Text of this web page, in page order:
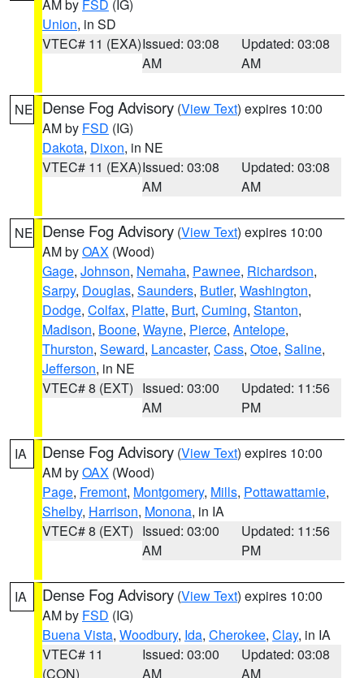
AM by FSD (IG)
Union, in SD
VTEC# 11 (EXA)Issued: 03:08
AM
Updated: 03:08
AM
NE Dense Fog Advisory (View Text) expires 10:00
AM by FSD (IG)
Dakota, Dixon, in NE
VTEC# 11 (EXA)Issued: 03:08
AM
Updated: 03:08
AM
NE Dense Fog Advisory (View Text) expires 10:00
AM byOAX (Wood)
Gage, Johnson, Nemaha, Pawnee, Richardson,
Sarpy, Douglas, Saunders, Butler, Washington,
Dodge, Colfax, Platte, Burt, Cuming, Stanton,
Madison, Boone, Wayne, Pierce, Antelope,
Thurston, Seward, Lancaster, Cass, Otoe, Saline,
Jefferson, in NE
VTEC# 8 (EXT) Issued: 03:00
AM
Updated: 11:56
PM
IA Dense Fog Advisory (View Text) expires 10:00
AM byOAX (Wood)
Page, Fremont, Montgomery, Mills, Pottawattamie,
Shelby, Harrison, Monona, in IA
VTEC# 8 (EXT) Issued: 03:00
AM
Updated: 11:56
PM
IA Dense Fog Advisory (View Text) expires 10:00
AM by FSD (IG)
Buena Vista, Woodbury, Ida, Cherokee, Clay, in IA
VTEC# 11
(CON)
Issued: 03:00
AM
Updated: 03:08
AM